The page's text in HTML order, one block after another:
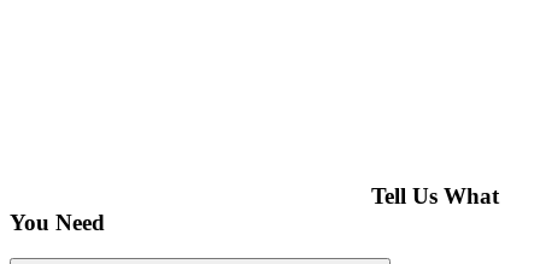
Tell Us What
You Need